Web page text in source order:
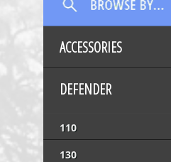
ACCESSORIES
DEFENDER
110
130